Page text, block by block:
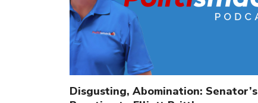
Disgusting, Abomination: Senator’s